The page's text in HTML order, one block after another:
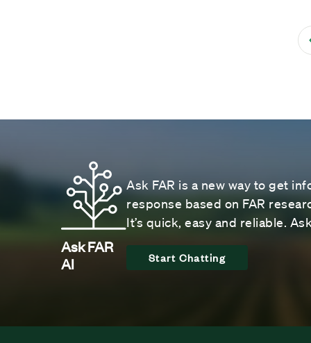
Ask FAR
AI
Ask FAR is a new way to get
response based on FAR
It’s quick, easy and reliable.
Start Chatting